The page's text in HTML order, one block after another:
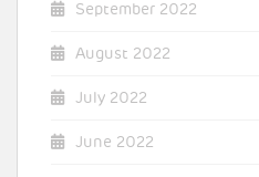
September 2022
August 2022
July 2022
June 2022